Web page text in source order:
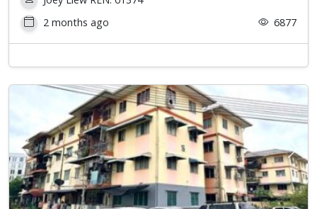
2 months ago
6877
Previous Next